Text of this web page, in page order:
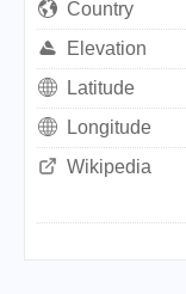
Country
Elevation
Latitude
Longitude
Wikipedia